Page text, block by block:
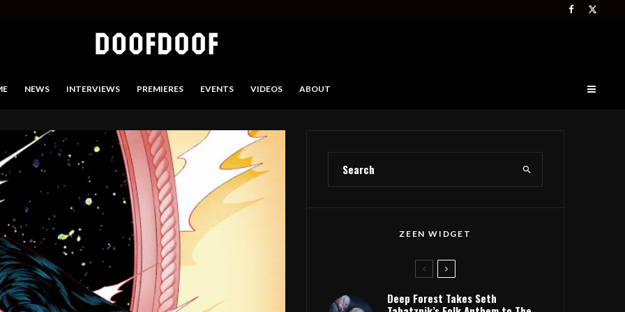
NEWS INTERVIEWS PREMIERES EVENTS VIDEOS ABOUT
ZEEN WIDGET
Deep Forest Takes Seth